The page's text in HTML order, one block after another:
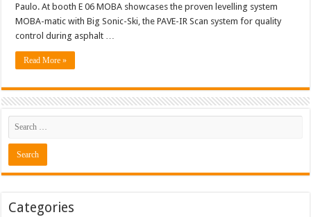
Paulo. At booth E 06 MOBA showcases the proven levelling system
MOBA-matic with Big Sonic-Ski, the PAVE-IR Scan system for quality
control during asphalt …
Read More »
Categories